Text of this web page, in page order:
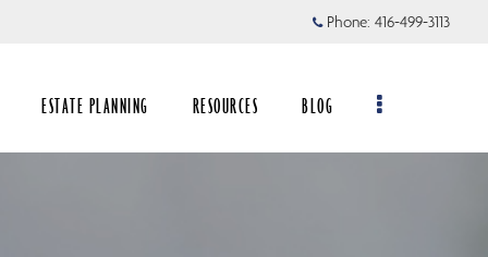
Phone: 416-499-3113
ESTATE PLANNING RESOURCES BLOG